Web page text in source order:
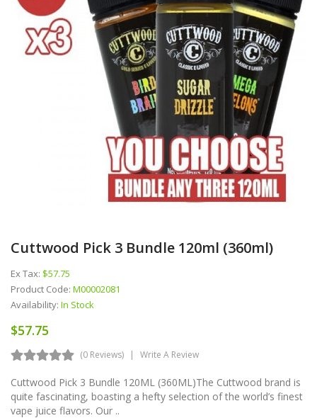
Cuttwood Pick 3 Bundle 120ml (360ml)
Ex Tax: $57.75
Product Code: M00002081
Availability: In Stock
$57.75
(0 Reviews) Write A Review
Cuttwood Pick 3 Bundle 120ML (360ML)The Cuttwood brand is
quite fascinating, boasting a hefty selection of the world’s finest
vape juice flavors. Our ..